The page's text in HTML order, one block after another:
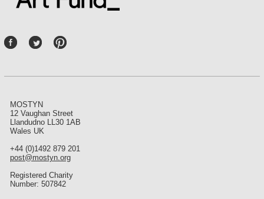
MOSTYN
12 Vaughan Street
Llandudno LL30 1AB
Wales UK
+44 (0)1492 879 201
post@mostyn.org
Registered Charity
Number: 507842